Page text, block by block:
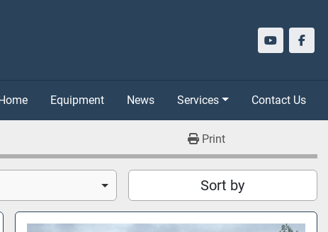
youtube
Home Equipment News Services Contact Us
Print
Sort by